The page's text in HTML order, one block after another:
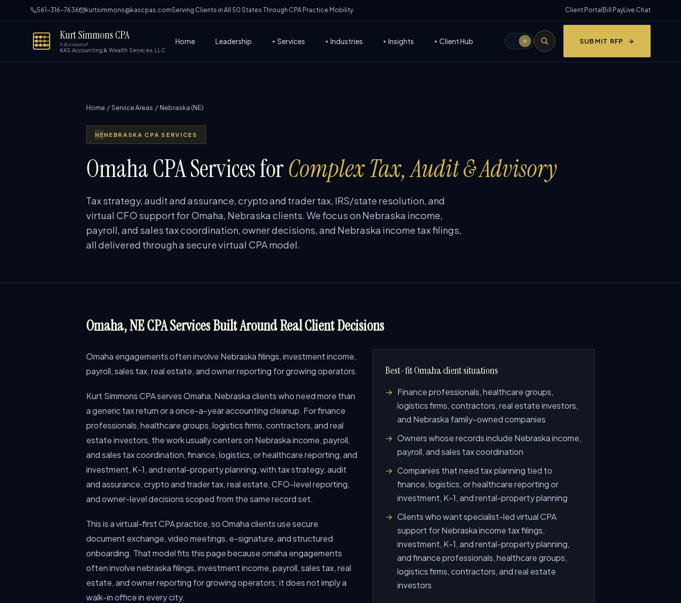
561-316-7636 kurtsimmons@kascpas.comServing Clients in All 50 States Through CPA Practice Mobility Client Portal Bill PayLive Chat
Kurt Simmons CPA
A division of
KAS Accounting & Wealth Services, LLC
Home Leadership • Services • Industries • Insights • Client Hub SUBMIT RFP
Home / Service Areas / Nebraska (NE)
NENEBRASKA CPA SERVICES
Omaha CPA Services forComplex Tax, Audit & Advisory
Tax strategy, audit and assurance, crypto and trader tax, IRS/state resolution, and
virtual CFO support for Omaha, Nebraska clients. We focus on Nebraska income,
payroll, and sales tax coordination, owner decisions, and Nebraska income tax filings,
all delivered through a secure virtual CPA model.
Omaha, NE CPA Services Built Around Real Client Decisions
Omaha engagements often involve Nebraska filings, investment income,
payroll, sales tax, real estate, and owner reporting for growing operators.
Kurt Simmons CPA serves Omaha, Nebraska clients who need more than
a generic tax return or a once-a-year accounting cleanup. For finance
professionals, healthcare groups, logistics firms, contractors, and real
estate investors, the work usually centers on Nebraska income, payroll,
and sales tax coordination, finance, logistics, or healthcare reporting, and
investment, K-1, and rental-property planning, with tax strategy, audit
and assurance, crypto and trader tax, real estate, CFO-level reporting,
and owner-level decisions scoped from the same record set.
This is a virtual-first CPA practice, so Omaha clients use secure
document exchange, video meetings, e-signature, and structured
onboarding. That model fits this page because omaha engagements
often involve nebraska filings, investment income, payroll, sales tax, real
estate, and owner reporting for growing operators; it does not imply a
walk-in office in every city.
Best-fit Omaha client situations
Finance professionals, healthcare groups,
logistics firms, contractors, real estate investors,
and Nebraska family-owned companies
Owners whose records include Nebraska income,
payroll, and sales tax coordination
Companies that need tax planning tied to
finance, logistics, or healthcare reporting or
investment, K-1, and rental-property planning
Clients who want specialist-led virtual CPA
support for Nebraska income tax filings,
investment, K-1, and rental-property planning,
and finance professionals, healthcare groups,
logistics firms, contractors, and real estate
investors